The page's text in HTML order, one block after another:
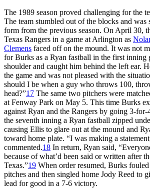
The 1989 season proved challenging for the
The team stumbled out of the blocks and was
form from the previous season. On April 30,
Texas Rangers in a game at Arlington as
Clemens faced off on the mound. It was not
for Burks as a Ryan fastball in the first inning
shoulder and caught him behind the left ear.
the game and was not pleased with the
should I be when a guy who throws 100,
head?”17 The same two pitchers were
at Fenway Park on May 5. This time Burks
against Ryan and the Rangers by going 3-
the seventh inning a Ryan fastball zipped
causing Ellis to glare out at the mound and
toward home plate. “I was making a
commented.18 In return, Ryan said,
because of what’d been said or written after
Texas.”19 When order resumed, Burks
pitches and then singled home Jody Reed to
lead for good in a 7-6 victory.